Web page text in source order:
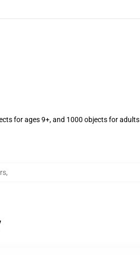
for ages 9+, and 1000 objects for adults
,